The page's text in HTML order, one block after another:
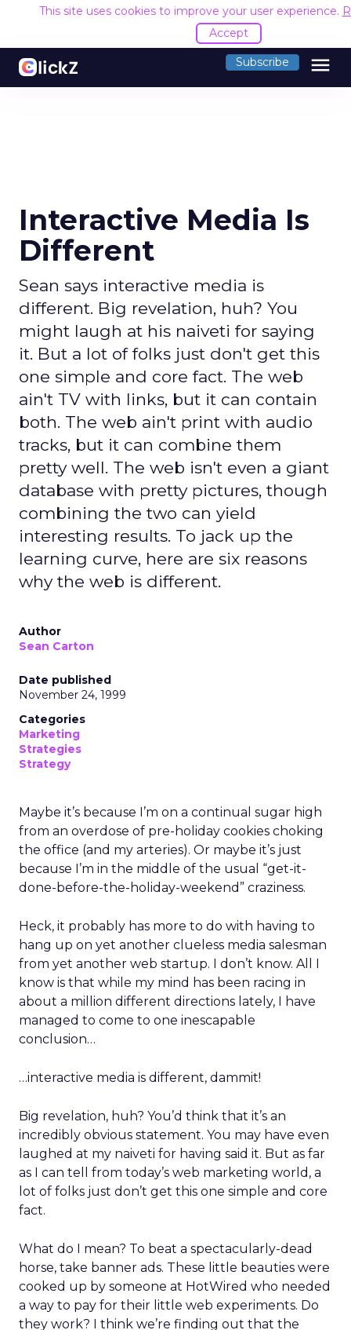
This site uses cookies to improve your user experience.
Accept
Subscribe menu
Interactive Media Is
Different
Sean says interactive media is
different. Big revelation, huh? You
might laugh at his naiveti for saying
it. But a lot of folks just don't get this
one simple and core fact. The web
ain't TV with links, but it can contain
both. The web ain't print with audio
tracks, but it can combine them
pretty well. The web isn't even a giant
database with pretty pictures, though
combining the two can yield
interesting results. To jack up the
learning curve, here are six reasons
why the web is different.
Author
Sean Carton
Date published
November 24, 1999
Categories
Marketing
Strategies
Strategy
Maybe it’s because I’m on a continual sugar high
from an overdose of pre-holiday cookies choking
the office (and my arteries). Or maybe it’s just
because I’m in the middle of the usual “get-it-
done-before-the-holiday-weekend” craziness.
Heck, it probably has more to do with having to
hang up on yet another clueless media salesman
from yet another web startup. I don’t know. All I
know is that while my mind has been racing in
about a million different directions lately, I have
managed to come to one inescapable
conclusion…
…interactive media is different, dammit!
Big revelation, huh? You’d think that it’s an
incredibly obvious statement. You may have even
laughed at my naiveti for having said it. But as far
as I can tell from today’s web marketing world, a
lot of folks just don’t get this one simple and core
fact.
What do I mean? To beat a spectacularly-dead
horse, take banner ads. These little beauties were
cooked up by someone at HotWired who needed
a way to pay for their little web experiments. Do
they work? I think we’re finding out that the